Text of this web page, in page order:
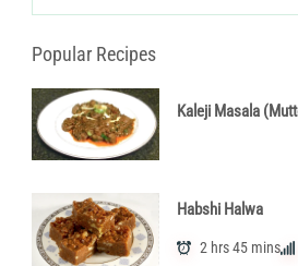
Popular Recipes
Kaleji Masala
Habshi Halwa
2 hrs 45 mins